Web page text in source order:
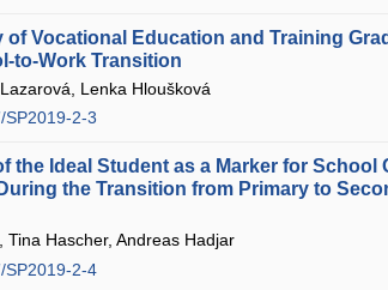
of Vocational Education and Training
to-Work Transition
Lenka Hloušková
SP2019-2-3
the Ideal Student as a Marker for School
the Transition from Primary to
Hascher, Andreas Hadjar
SP2019-2-4